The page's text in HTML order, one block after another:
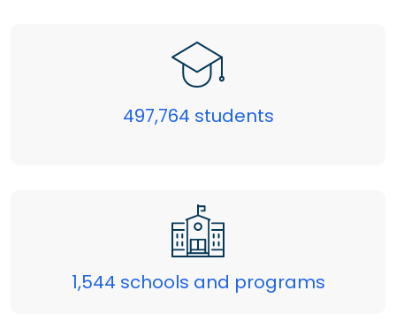
497,764 students
1,544 schools and programs